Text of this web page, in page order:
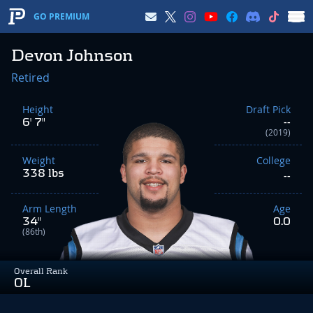
GO PREMIUM
Devon Johnson
Overall Rank
OL
Retired
Height
6' 7"
Weight
338 lbs
Arm Length
34"
(86th)
Draft Pick
--
(2019)
College
--
Age
0.0